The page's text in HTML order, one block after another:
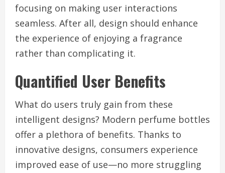
focusing on making user interactions
seamless. After all, design should enhance
the experience of enjoying a fragrance
rather than complicating it.
Quantified User Benefits
What do users truly gain from these
intelligent designs? Modern perfume bottles
offer a plethora of benefits. Thanks to
innovative designs, consumers experience
improved ease of use—no more struggling